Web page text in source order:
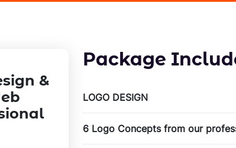
&
Package
LOGO DESIGN
6 Logo Concepts from our